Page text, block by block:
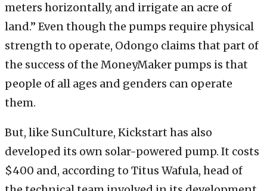
meters horizontally, and irrigate an acre of
land.” Even though the pumps require physical
strength to operate, Odongo claims that part of
the success of the MoneyMaker pumps is that
people of all ages and genders can operate
them.
But, like SunCulture, Kickstart has also
developed its own solar-powered pump. It costs
$400 and, according to Titus Wafula, head of